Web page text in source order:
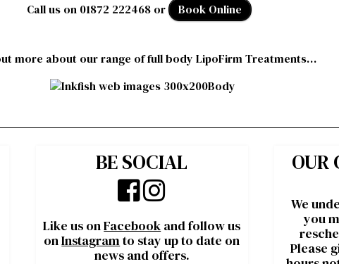
Call us on 01872 222468 or Book Online
more about our range of full body LipoFirm Treatments…
BE SOCIAL
Like us onFacebook and follow us
onInstagramto stay up to date on
news and offers.
OUR
We
you
Please